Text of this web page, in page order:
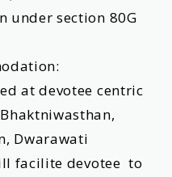
under section 80G
at devotee centric
Dwarawati
facilite devotee to